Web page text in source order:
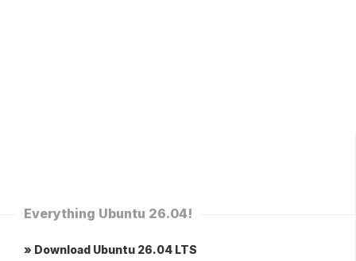
Everything Ubuntu 26.04!
» Download Ubuntu 26.04 LTS